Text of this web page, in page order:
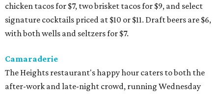
chicken tacos for $7, two brisket tacos for $9, and select
signature cocktails priced at $10 or $11. Draft beers are $6,
with both wells and seltzers for $7.
Camaraderie
The Heights restaurant's happy hour caters to both the
after-work and late-night crowd, running Wednesday